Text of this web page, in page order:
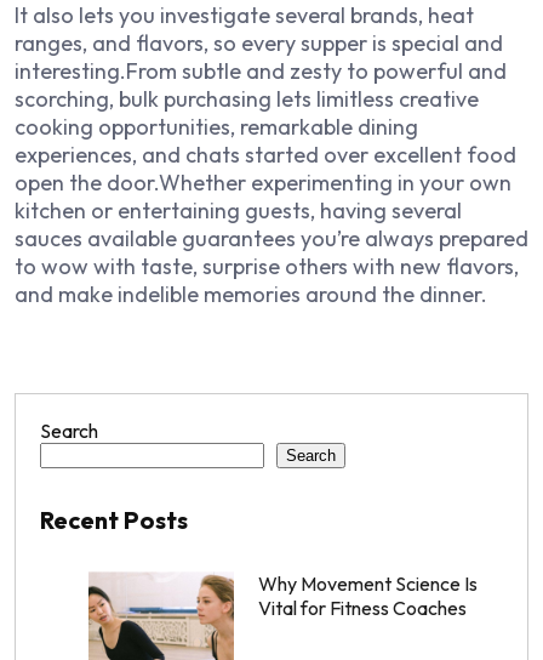
It also lets you investigate several brands, heat
ranges, and flavors, so every supper is special and
interesting.From subtle and zesty to powerful and
scorching, bulk purchasing lets limitless creative
cooking opportunities, remarkable dining
experiences, and chats started over excellent food
open the door.Whether experimenting in your own
kitchen or entertaining guests, having several
sauces available guarantees you’re always prepared
to wow with taste, surprise others with new flavors,
and make indelible memories around the dinner.
Search
Search
Recent Posts
Why Movement Science Is
Vital for Fitness Coaches